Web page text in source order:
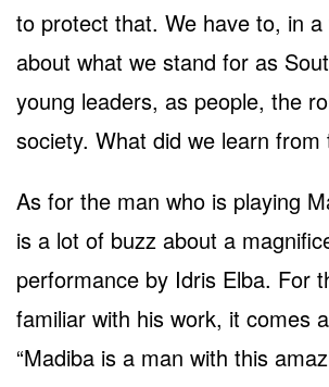
to protect that. We have to, in a
about what we stand for as
young leaders, as people, the
society. What did we learn from
As for the man who is playing
is a lot of buzz about a
performance by Idris Elba. For
familiar with his work, it comes
“Madiba is a man with this